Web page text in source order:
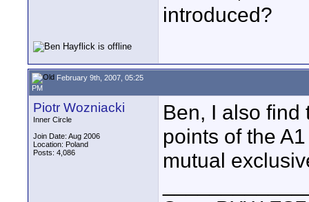
introduced?
February 9th, 2007, 05:25
PM
Piotr Wozniacki
Inner Circle
Join Date: Aug 2006
Location: Poland
Posts: 4,086
Ben, I also find
points of the
mutual